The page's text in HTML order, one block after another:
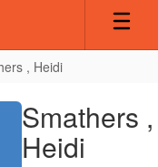
, Heidi
Smathers ,
Heidi